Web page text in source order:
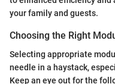
your family and guests.
Choosing the Right
Selecting appropriate
needle in a haystack,
Keep an eye out for the